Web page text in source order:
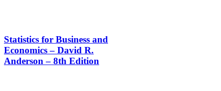
Statistics for Business and
Economics – David R.
Anderson – 8th Edition